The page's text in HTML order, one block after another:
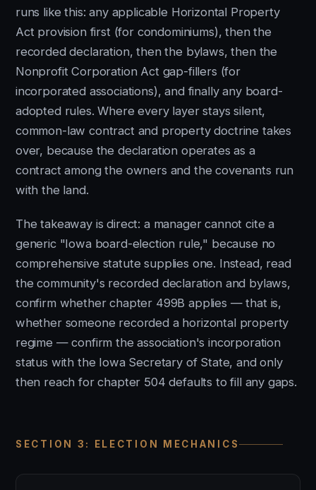
runs like this: any applicable Horizontal Property
Act provision first (for condominiums), then the
recorded declaration, then the bylaws, then the
Nonprofit Corporation Act gap-fillers (for
incorporated associations), and finally any board-
adopted rules. Where every layer stays silent,
common-law contract and property doctrine takes
over, because the declaration operates as a
contract among the owners and the covenants run
with the land.
The takeaway is direct: a manager cannot cite a
generic "Iowa board-election rule," because no
comprehensive statute supplies one. Instead, read
the community's recorded declaration and bylaws,
confirm whether chapter 499B applies — that is,
whether someone recorded a horizontal property
regime — confirm the association's incorporation
status with the Iowa Secretary of State, and only
then reach for chapter 504 defaults to fill any gaps.
SECTION 3: ELECTION MECHANICS